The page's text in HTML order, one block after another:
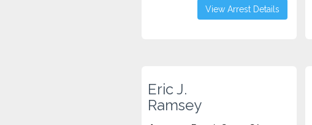
View Arrest Details
Eric J.
Ramsey